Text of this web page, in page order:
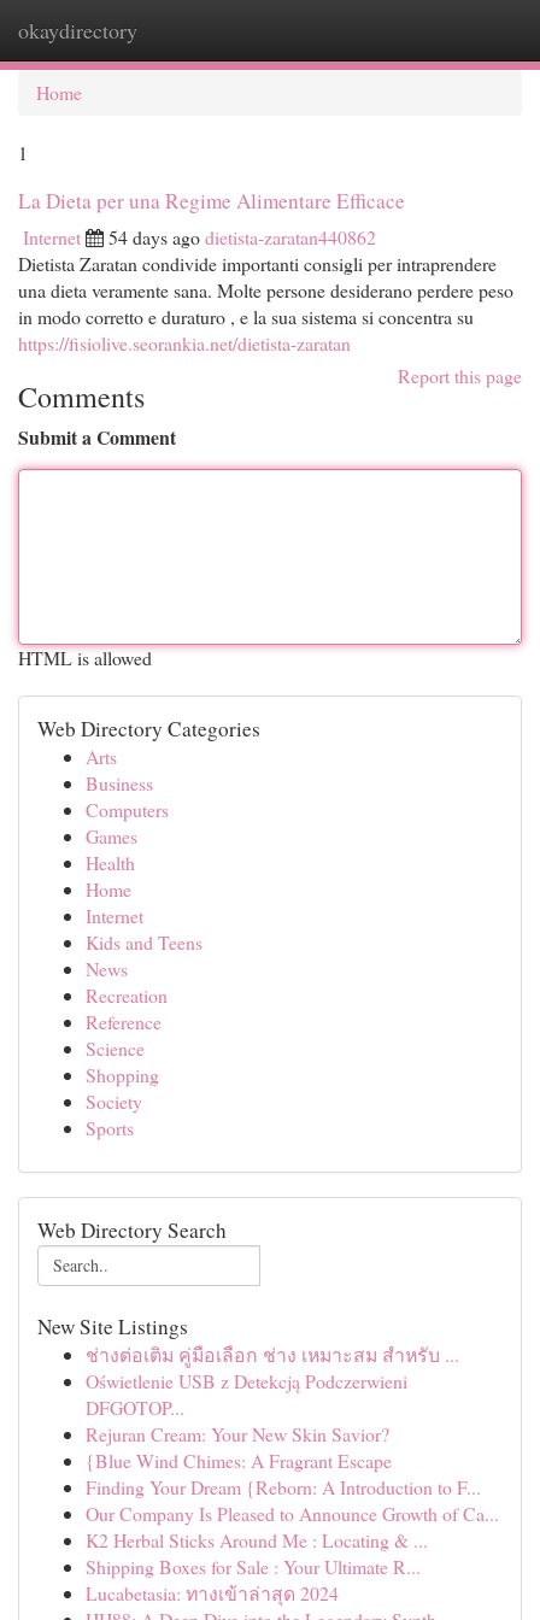
okaydirectory
Home
1
La Dieta per una Regime Alimentare Efficace
Internet 54 days agodietista-zaratan440862
Dietista Zaratan condivide importanti consigli per intraprendere
una dieta veramente sana. Molte persone desiderano perdere peso
in modo corretto e duraturo , e la sua sistema si concentra su
https://fisiolive.seorankia.net/dietista-zaratan
Report this page
Comments
Submit a Comment
HTML is allowed
Web Directory Categories
Arts
Business
Computers
Games
Health
Home
Internet
Kids and Teens
News
Recreation
Reference
Science
Shopping
Society
Sports
Web Directory Search
New Site Listings
ช่างต่อเติม คู่มือเลือก ช่าง เหมาะสม สำหรับ ...
Oświetlenie USB z Detekcją Podczerwieni
DFGOTOP...
Rejuran Cream: Your New Skin Savior?
{Blue Wind Chimes: A Fragrant Escape
Finding Your Dream {Reborn: A Introduction to F...
Our Company Is Pleased to Announce Growth of Ca...
K2 Herbal Sticks Around Me : Locating & ...
Shipping Boxes for Sale : Your Ultimate R...
Lucabetasia: ทางเข้าล่าสุด 2024